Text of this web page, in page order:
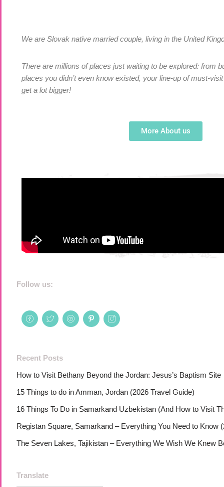
We are Slovak native married couple, living in the United
There are millions of places just waiting to be explored: from
places you didn’t even know existed, your line-up of must-
get a lot bigger!
More About us
Follow us:
Recent Posts
How to Visit Bethany Beyond the Jordan: Jesus’s Baptism Site
15 Things to do in Amman, Jordan (2026 Travel Guide)
16 Things To Do in Samarkand Uzbekistan (And How to Visit
Registan Square, Samarkand – Everything You Need to Know
The Seven Lakes, Tajikistan – Everything We Wish We Knew
Translate